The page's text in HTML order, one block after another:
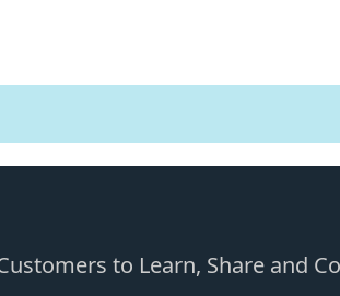
to Learn, Share and